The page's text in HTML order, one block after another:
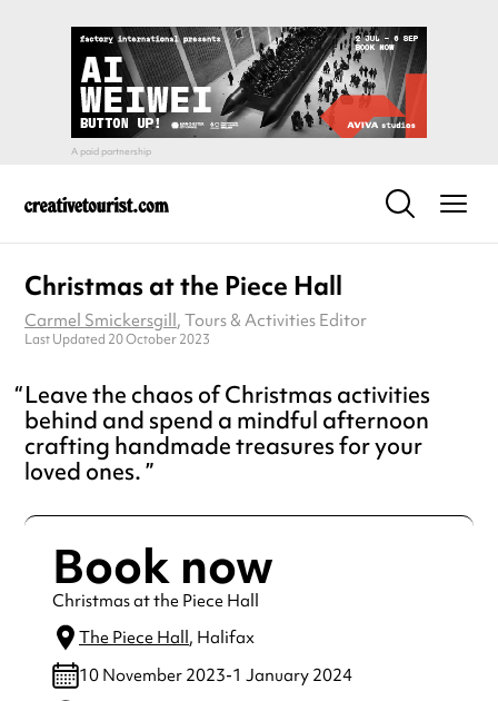
Christmas at the Piece Hall
Carmel Smickersgill, Tours & Activities Editor
Last Updated 20 October 2023
Leave the chaos of Christmas activities
behind and spend a mindful afternoon
crafting handmade treasures for your
loved ones.
Book now
Christmas at the Piece Hall
The Piece Hall, Halifax
10 November 2023-1 January 2024